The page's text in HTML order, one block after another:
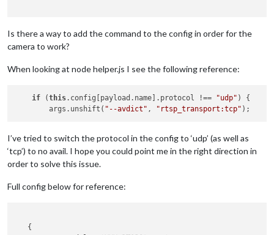
Is there a way to add the command to the config in order for the
camera to work?
When looking at node helper.js I see the following reference:
if (this.config[payload.name].protocol !== "udp" ) {
        args.unshift(
"--avdict" , "rtsp_transport:tcp"
I’ve tried to switch the protocol in the config to ‘udp’ (as well as
‘tcp’) to no avail. I hope you could point me in the right direction in
order to solve this issue.
Full config below for reference:
   {